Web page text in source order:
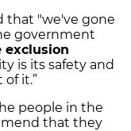
that "we've gone
government
exclusion
is its safety and
it.”
people in the
that they